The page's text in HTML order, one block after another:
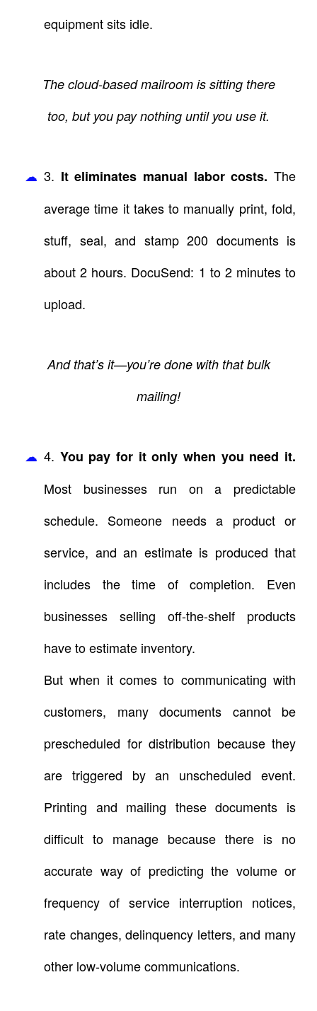
equipment sits idle.
The cloud-based mailroom is sitting there
too, but you pay nothing until you use it.
3. It eliminates manual labor costs. The
average time it takes to manually print, fold,
stuff, seal, and stamp 200 documents is
about 2 hours. DocuSend: 1 to 2 minutes to
upload.
And that’s it—you’re done with that bulk
mailing!
4. You pay for it only when you need it.
Most businesses run on a predictable
schedule. Someone needs a product or
service, and an estimate is produced that
includes the time of completion. Even
businesses selling off-the-shelf products
have to estimate inventory.
But when it comes to communicating with
customers, many documents cannot be
prescheduled for distribution because they
are triggered by an unscheduled event.
Printing and mailing these documents is
difficult to manage because there is no
accurate way of predicting the volume or
frequency of service interruption notices,
rate changes, delinquency letters, and many
other low-volume communications.